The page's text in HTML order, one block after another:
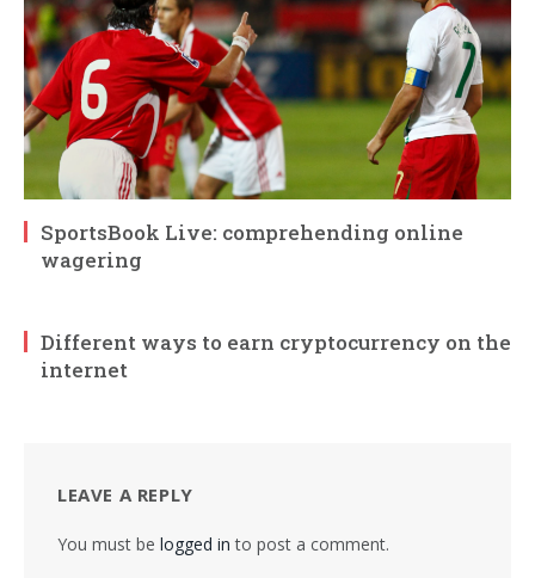
SportsBook Live: comprehending online
wagering
Different ways to earn cryptocurrency on the
internet
LEAVE A REPLY
You must be logged in to post a comment.